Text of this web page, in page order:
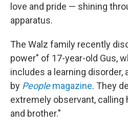
love and pride — shining
apparatus.
The Walz family recently
power" of 17-year-old Gus,
includes a learning disorder,
by Peoplemagazine. They
extremely observant, calling
and brother."